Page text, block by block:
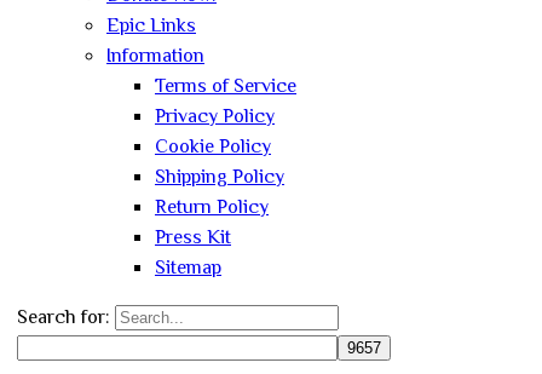
Epic Links
Information
Terms of Service
Privacy Policy
Cookie Policy
Shipping Policy
Return Policy
Press Kit
Sitemap
Search for: